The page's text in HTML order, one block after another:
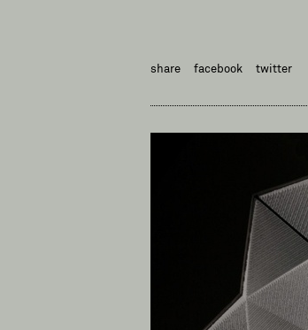
share facebook twitter